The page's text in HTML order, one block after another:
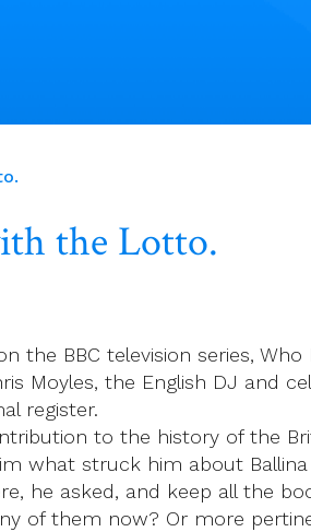
the Lotto.
the BBC television series,
Moyles, the English DJ and
register.
to the history of the
what struck him about
he asked, and keep all the
of them now? Or more